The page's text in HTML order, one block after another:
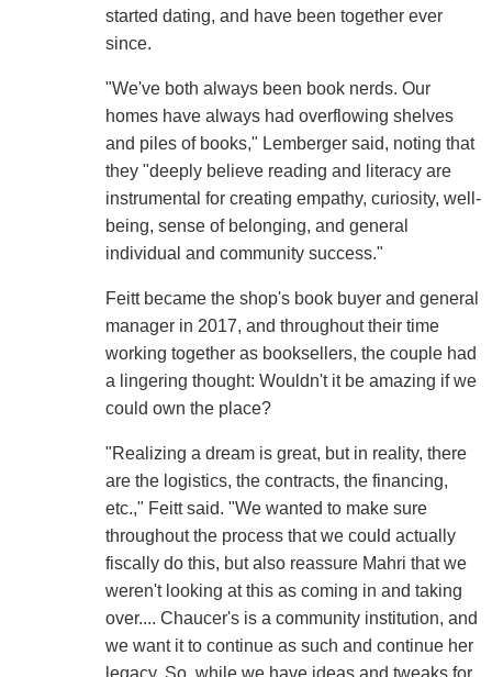
started dating, and have been together ever
since.
"We've both always been book nerds. Our
homes have always had overflowing shelves
and piles of books," Lemberger said, noting that
they "deeply believe reading and literacy are
instrumental for creating empathy, curiosity, well-
being, sense of belonging, and general
individual and community success."
Feitt became the shop's book buyer and general
manager in 2017, and throughout their time
working together as booksellers, the couple had
a lingering thought: Wouldn't it be amazing if we
could own the place?
"Realizing a dream is great, but in reality, there
are the logistics, the contracts, the financing,
etc.," Feitt said. "We wanted to make sure
throughout the process that we could actually
fiscally do this, but also reassure Mahri that we
weren't looking at this as coming in and taking
over.... Chaucer's is a community institution, and
we want it to continue as such and continue her
legacy. So, while we have ideas and tweaks for